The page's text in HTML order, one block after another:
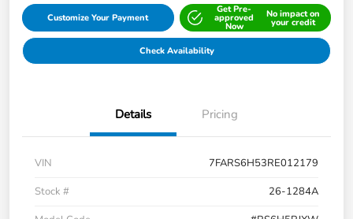
Customize Your Payment
Get Pre-
approved
Now
No impact on
your credit
Check Availability
Details Pricing
VIN
7FARS6H53RE012179
Stock #
26-1284A